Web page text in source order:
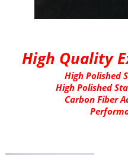
High Quality
High Polished
High Polished
Carbon Fiber